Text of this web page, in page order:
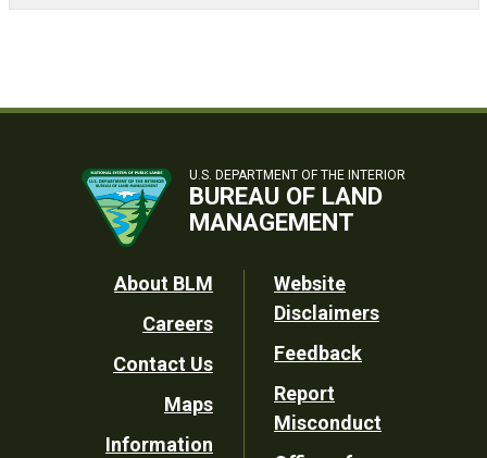
U.S. DEPARTMENT OF THE INTERIOR
BUREAU OF LAND
MANAGEMENT
Footer
Utility
About BLM
Careers
Contact Us
Maps
Information
Website
Disclaimers
Feedback
Report
Misconduct